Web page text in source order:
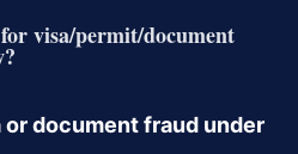
visa/permit/document
document fraud under